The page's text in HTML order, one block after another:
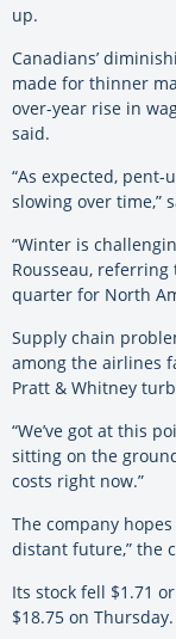
up.
Canadians’
made for thinner
over-year rise in
said.
“As expected, pent-
slowing over time,”
“Winter is
Rousseau,
quarter for North
Supply chain
among the airlines
Pratt & Whitney
“We’ve got at this
sitting on the
costs right now.”
The company
distant future,” the
Its stock fell $1.71
$18.75 on Thursday.